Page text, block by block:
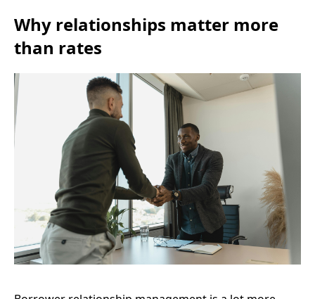
Why relationships matter more
than rates